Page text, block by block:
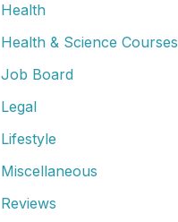
Health
Health & Science Courses
Job Board
Legal
Lifestyle
Miscellaneous
Reviews